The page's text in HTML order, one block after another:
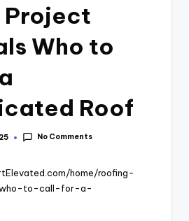
Project
Who to
Roof
No Comments
home/roofing-
to-call-for-a-